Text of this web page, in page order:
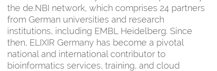
the de.NBI network, which comprises 24 partners
from German universities and research
institutions, including EMBL Heidelberg. Since
then, ELIXIR Germany has become a pivotal
national and international contributor to
bioinformatics services, training, and cloud